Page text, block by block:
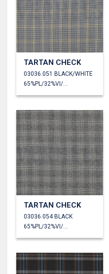
TARTAN CHECK
03036.051 BLACK/WHITE
65%PL/32%VI/3%EA
TARTAN CHECK
03036.054 BLACK
65%PL/32%VI/3%EA